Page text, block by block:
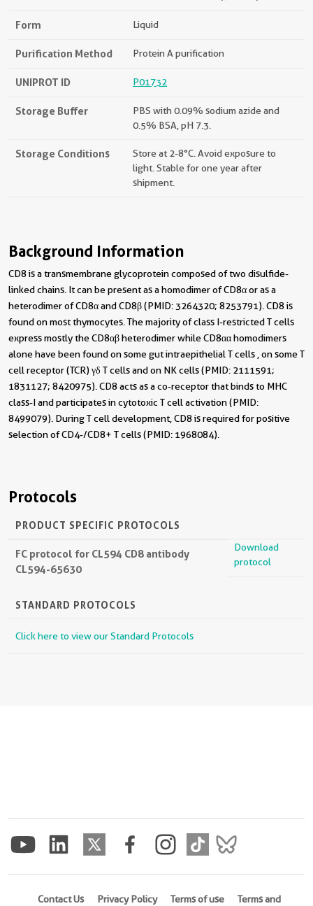
Form Liquid
Purification Method Protein A purification
UNIPROT ID P01732
Storage Buffer
PBS with 0.09% sodium azide and
0.5% BSA, pH 7.3.
Storage Conditions
Store at 2-8°C. Avoid exposure to
light. Stable for one year after
shipment.
Background Information
CD8 is a transmembrane glycoprotein composed of two disulfide-
linked chains. It can be present as a homodimer of CD8α or as a
heterodimer of CD8α and CD8β (PMID: 3264320; 8253791). CD8 is
found on most thymocytes. The majority of class I-restricted T cells
express mostly the CD8αβ heterodimer while CD8αα homodimers
alone have been found on some gut intraepithelial T cells , on some T
cell receptor (TCR) γδ T cells and on NK cells (PMID: 2111591;
1831127; 8420975). CD8 acts as a co-receptor that binds to MHC
class-I and participates in cytotoxic T cell activation (PMID:
8499079). During T cell development, CD8 is required for positive
selection of CD4-/CD8+ T cells (PMID: 1968084).
Protocols
PRODUCT SPECIFIC PROTOCOLS
FC protocol for CL594 CD8 antibody
CL594-65630
Download
protocol
STANDARD PROTOCOLS
Click here to view our Standard Protocols
Contact Us Privacy Policy Terms of use Terms and